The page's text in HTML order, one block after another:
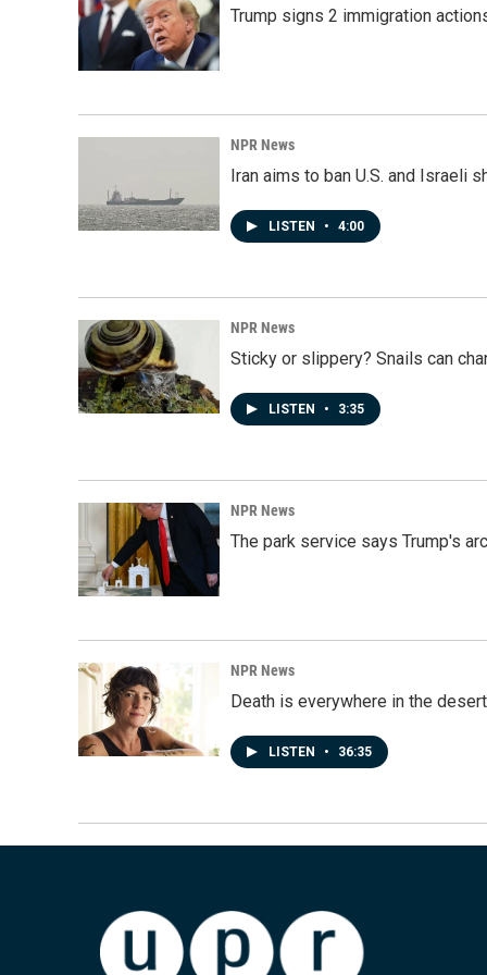
Trump signs 2 immigration
NPR News
Iran aims to ban U.S. and Israeli
LISTEN • 4:00
NPR News
Sticky or slippery? Snails can
LISTEN • 3:35
NPR News
The park service says Trump's
NPR News
Death is everywhere in the
LISTEN • 36:35